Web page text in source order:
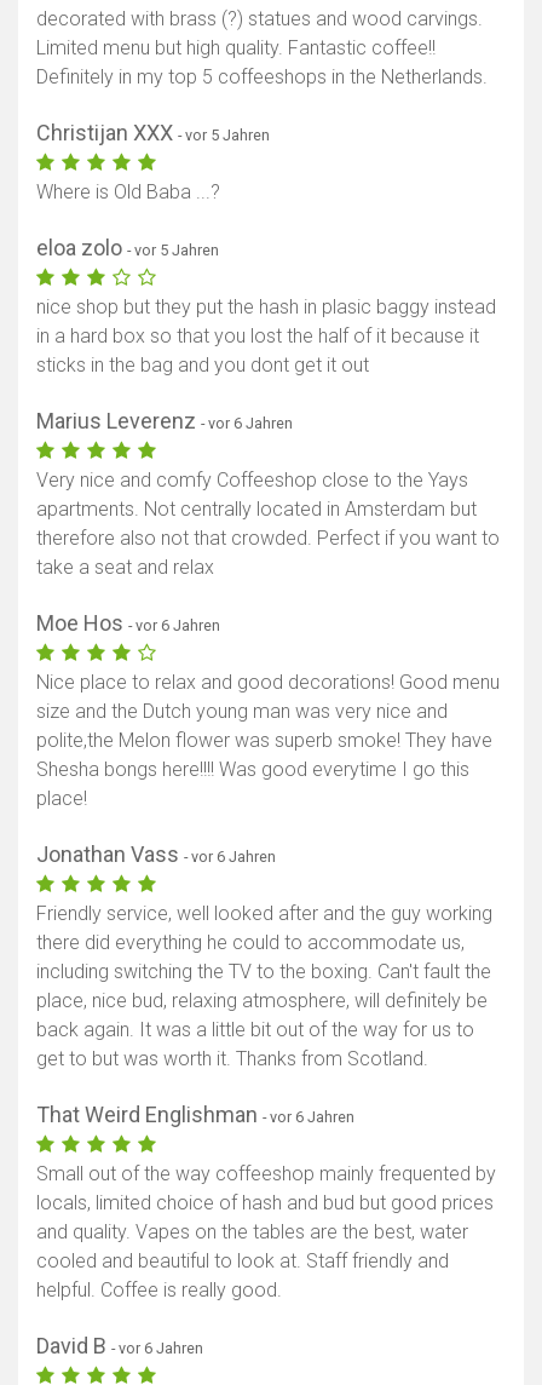
decorated with brass (?) statues and wood carvings.
Limited menu but high quality. Fantastic coffee!!
Definitely in my top 5 coffeeshops in the Netherlands.
Christijan XXX - vor 5 Jahren
Where is Old Baba ...?
eloa zolo - vor 5 Jahren
nice shop but they put the hash in plasic baggy instead
in a hard box so that you lost the half of it because it
sticks in the bag and you dont get it out
Marius Leverenz - vor 6 Jahren
Very nice and comfy Coffeeshop close to the Yays
apartments. Not centrally located in Amsterdam but
therefore also not that crowded. Perfect if you want to
take a seat and relax
Moe Hos - vor 6 Jahren
Nice place to relax and good decorations! Good menu
size and the Dutch young man was very nice and
polite,the Melon flower was superb smoke! They have
Shesha bongs here!!!! Was good everytime I go this
place!
Jonathan Vass - vor 6 Jahren
Friendly service, well looked after and the guy working
there did everything he could to accommodate us,
including switching the TV to the boxing. Can't fault the
place, nice bud, relaxing atmosphere, will definitely be
back again. It was a little bit out of the way for us to
get to but was worth it. Thanks from Scotland.
That Weird Englishman - vor 6 Jahren
Small out of the way coffeeshop mainly frequented by
locals, limited choice of hash and bud but good prices
and quality. Vapes on the tables are the best, water
cooled and beautiful to look at. Staff friendly and
helpful. Coffee is really good.
David B - vor 6 Jahren